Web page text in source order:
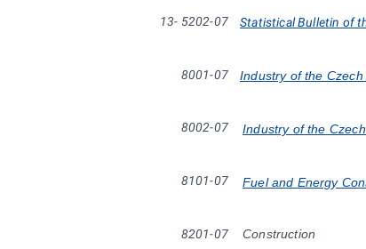
13- 5202-07 Statistical Bulletin of
8001-07 Industry of the Czech
8002-07 Industry of the
8101-07 Fuel and Energy
8201-07 Construction